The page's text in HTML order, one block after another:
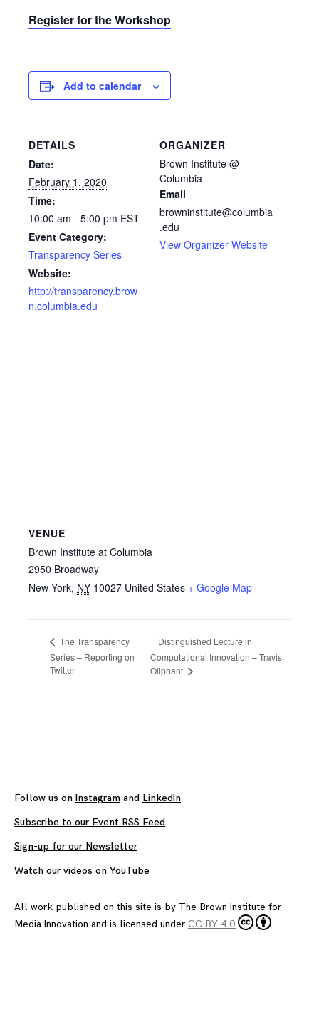
Register for the Workshop
Add to calendar
DETAILS
Date:
February 1, 2020
Time:
10:00 am - 5:00 pm EST
Event Category:
Transparency Series
Website:
http://transparency.brow
n.columbia.edu
ORGANIZER
Brown Institute @
Columbia
Email
browninstitute@columbia
.edu
View Organizer Website
VENUE
Brown Institute at Columbia
2950 Broadway
New York, NY 10027 United States + Google Map
The Transparency
Series – Reporting on
Twitter
Distinguished Lecture in
Computational Innovation – Travis
Oliphant
Follow us on Instagram and LinkedIn
Subscribe to our Event RSS Feed
Sign-up for our Newsletter
Watch our videos on YouTube
All work published on this site is by The Brown Institute for
Media Innovation and is licensed under CC BY 4.0